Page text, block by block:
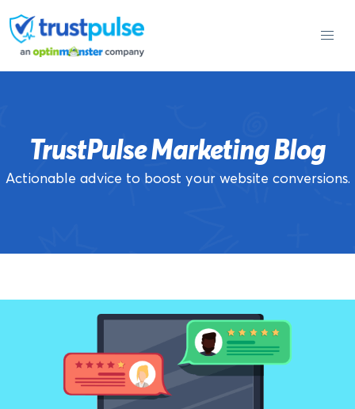
to
content
TrustPulse Marketing Blog
Actionable advice to boost your website conversions.